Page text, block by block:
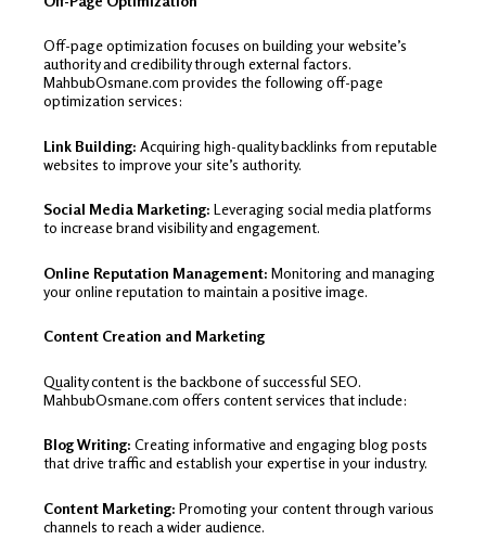
Off-page optimization focuses on building your website’s
authority and credibility through external factors.
MahbubOsmane.com provides the following off-page
optimization services:
Link Building: Acquiring high-quality backlinks from reputable
websites to improve your site’s authority.
Social Media Marketing: Leveraging social media platforms
to increase brand visibility and engagement.
Online Reputation Management: Monitoring and managing
your online reputation to maintain a positive image.
Content Creation and Marketing
Quality content is the backbone of successful SEO.
MahbubOsmane.com offers content services that include:
Blog Writing: Creating informative and engaging blog posts
that drive traffic and establish your expertise in your industry.
Content Marketing: Promoting your content through various
channels to reach a wider audience.